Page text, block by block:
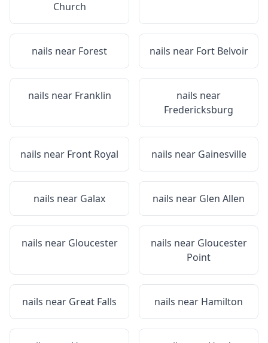
Church
nails near Forest nails near Fort Belvoir
nails near Franklin
nails near
Fredericksburg
nails near Front Royal nails near Gainesville
nails near Galax nails near Glen Allen
nails near Gloucester nails near Gloucester
Point
nails near Great Falls nails near Hamilton